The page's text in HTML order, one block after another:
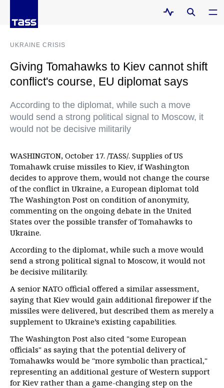
UKRAINE CRISIS
Giving Tomahawks to Kiev cannot shift
conflict's course, EU diplomat says
According to the diplomat, while such a move
would send a strong political signal to Moscow, it
would not be decisive militarily
WASHINGTON, October 17. /TASS/. Supplies of US
Tomahawk cruise missiles to Kiev, if Washington
decides to approve them, would not change the course
of the conflict in Ukraine, a European diplomat told
The Washington Post on condition of anonymity,
commenting on the ongoing debate in the United
States over the possible transfer of Tomahawks to
Ukraine.
According to the diplomat, while such a move would
send a strong political signal to Moscow, it would not
be decisive militarily.
A senior NATO official offered a similar assessment,
saying that Kiev would gain additional firepower if the
missiles were delivered, but described them as merely a
supplement to Ukraine’s existing capabilities.
The Washington Post also cited "some European
officials" as saying that the potential delivery of
Tomahawks would be "more symbolic than practical,"
representing an additional gesture of Western support
for Kiev rather than a game-changing step on the